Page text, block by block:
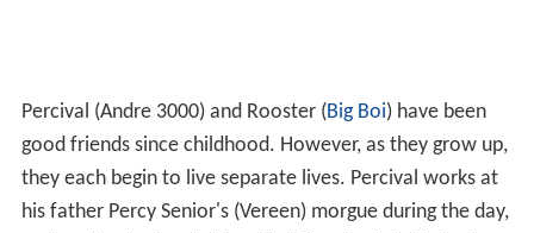
Percival (Andre 3000) and Rooster (Big Boi) have been
good friends since childhood. However, as they grow up,
they each begin to live separate lives. Percival works at
his father Percy Senior's (Vereen) morgue during the day,